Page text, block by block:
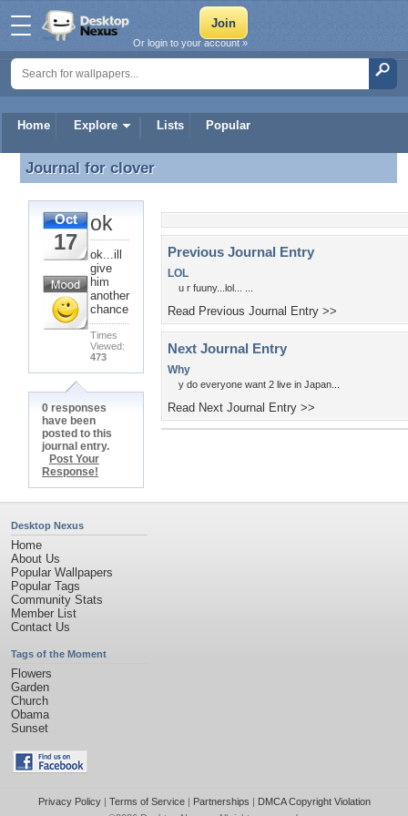
Home Explore Lists Popular
Or login to your account »
Journal for clover
Journal for clover
Oct
17
ok
ok...ill
give
him
another
chance
Times
Viewed:
473
0 responses
have been
posted to this
journal entry.
Post Your
Response!
Previous Journal Entry
LOL
u r fuuny...lol... ...
Read Previous Journal Entry >>
Next Journal Entry
Why
y do everyone want 2 live in Japan...
Read Next Journal Entry >>
Desktop Nexus
Home
About Us
Popular Wallpapers
Popular Tags
Community Stats
Member List
Contact Us
Tags of the Moment
Flowers
Garden
Church
Obama
Sunset
Privacy Policy| Terms of Service| Partnerships | DMCA Copyright Violation